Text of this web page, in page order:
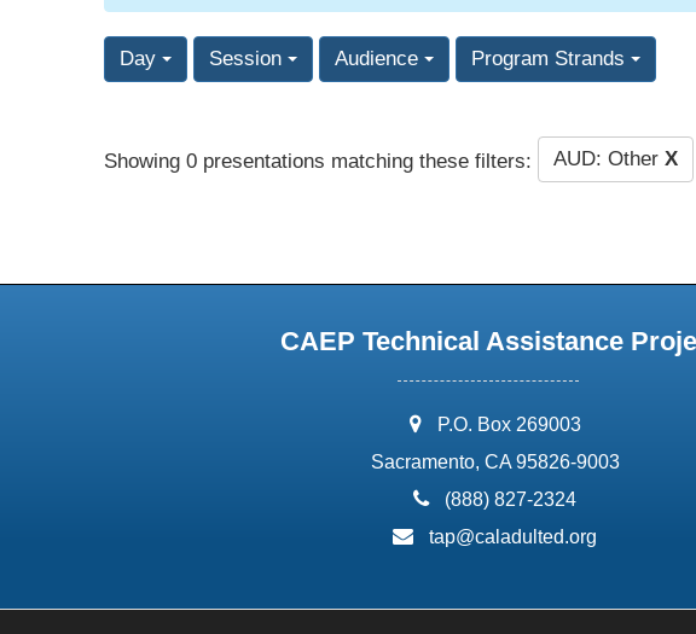
Day Session Audience Program Strands
Showing 0 presentations matching these filters: AUD: Other X
CAEP Technical Assistance
address:
P.O. Box 269003
Sacramento, CA 95826-9003
phone:
(888) 827-2324
email:
tap@caladulted.org